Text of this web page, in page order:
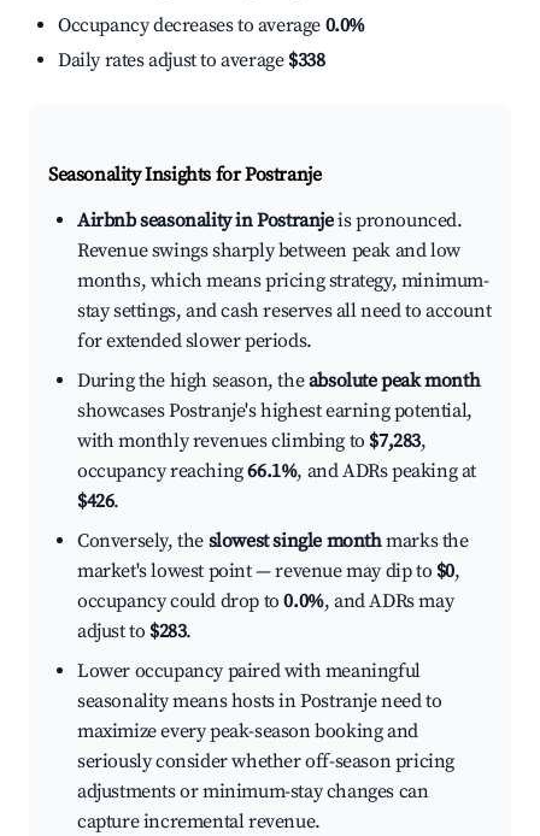
Occupancy decreases to average 0.0%
Daily rates adjust to average $338
Seasonality Insights for Postranje
Airbnb seasonality in Postranjeis pronounced.
Revenue swings sharply between peak and low
months, which means pricing strategy, minimum-
stay settings, and cash reserves all need to account
for extended slower periods.
During the high season, theabsolute peak month
showcases Postranje's highest earning potential,
with monthly revenues climbing to $7,283,
occupancy reaching66.1%, and ADRs peaking at
$426.
Conversely, the slowest single monthmarks the
market's lowest point — revenue may dip to $0,
occupancy could drop to0.0%, and ADRs may
adjust to $283.
Lower occupancy paired with meaningful
seasonality means hosts in Postranje need to
maximize every peak-season booking and
seriously consider whether off-season pricing
adjustments or minimum-stay changes can
capture incremental revenue.